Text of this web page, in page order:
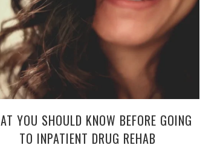
YOU SHOULD KNOW BEFORE GOING
TO INPATIENT DRUG REHAB